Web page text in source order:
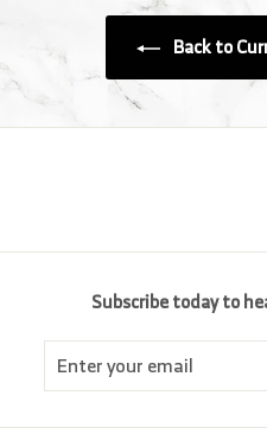
i
Back to
Subscribe today to
Enter
your
Subscribe